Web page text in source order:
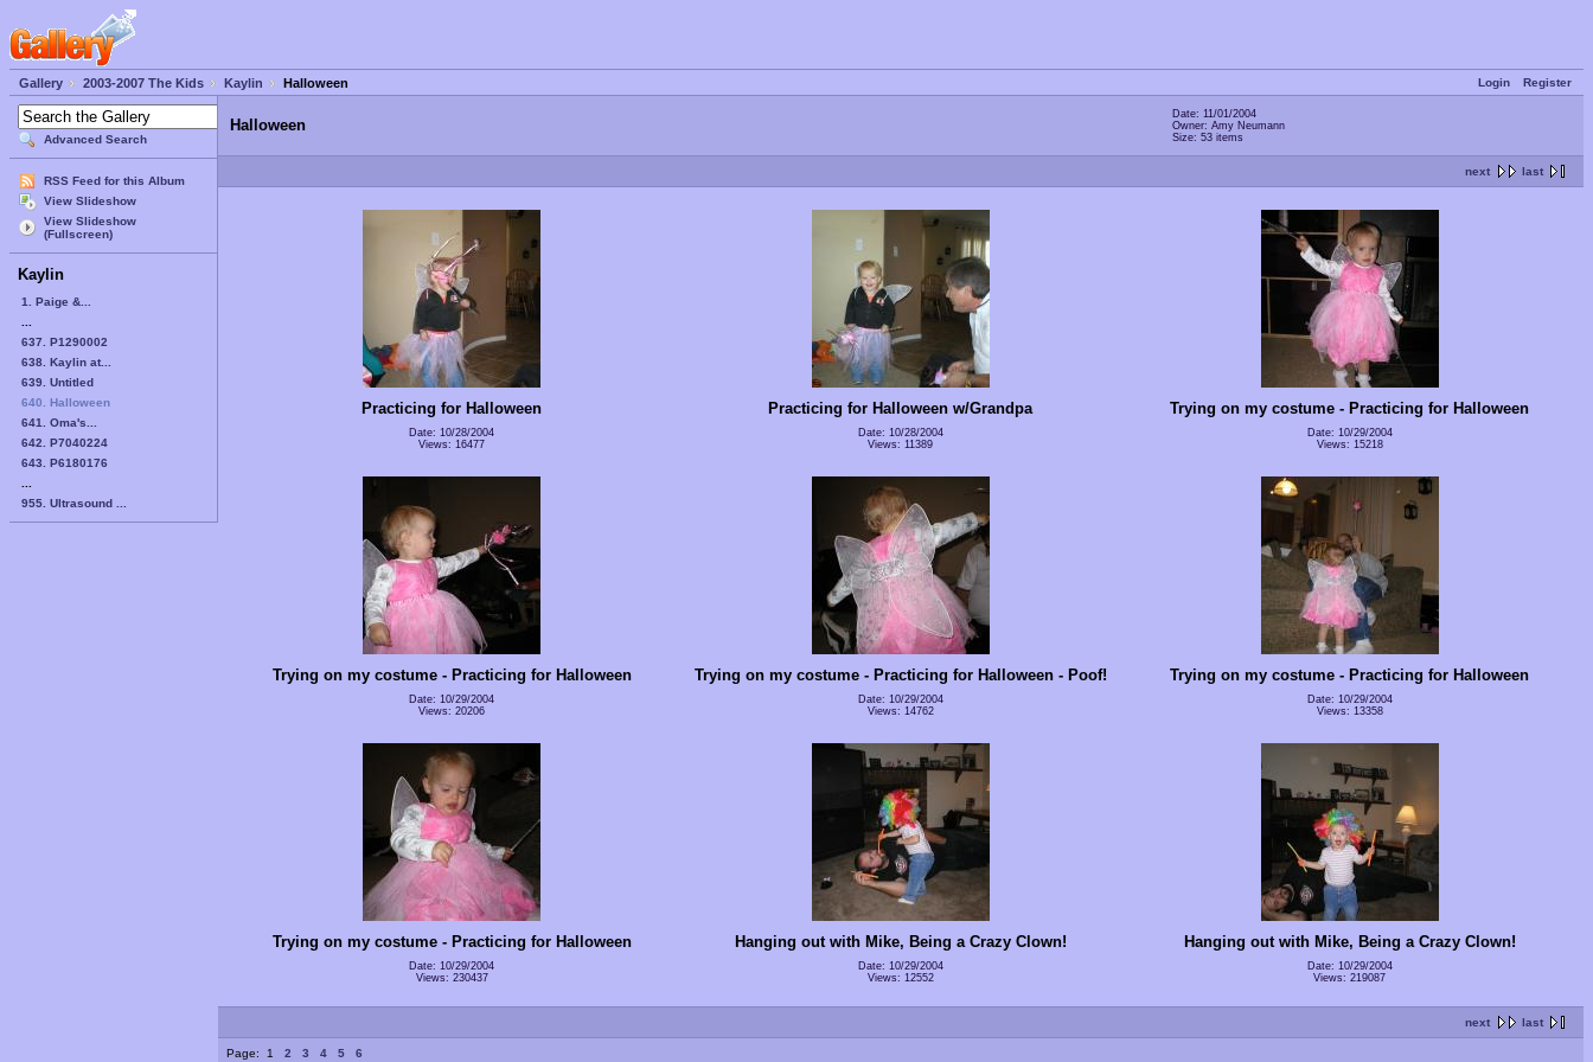
Login Register
Gallery 2003-2007 The Kids Kaylin Halloween
Advanced Search
RSS Feed for this Album
View Slideshow
View Slideshow
(Fullscreen)
Kaylin
1. Paige &...
637. P1290002
638. Kaylin at...
639. Untitled
640. Halloween
641. Oma's...
642. P7040224
643. P6180176
955. Ultrasound ...
Halloween
Date: 11/01/2004
Owner: Amy Neumann
Size: 53 items
next last
Practicing for Halloween
Date: 10/28/2004
Views: 16477
Practicing for Halloween w/Grandpa
Date: 10/28/2004
Views: 11389
Trying on my costume - Practicing for Halloween
Date: 10/29/2004
Views: 15218
Trying on my costume - Practicing for Halloween
Date: 10/29/2004
Views: 20206
Trying on my costume - Practicing for Halloween - Poof!
Date: 10/29/2004
Views: 14762
Trying on my costume - Practicing for Halloween
Date: 10/29/2004
Views: 13358
Trying on my costume - Practicing for Halloween
Date: 10/29/2004
Views: 230437
Hanging out with Mike, Being a Crazy Clown!
Date: 10/29/2004
Views: 12552
Hanging out with Mike, Being a Crazy Clown!
Date: 10/29/2004
Views: 219087
next last
Page: 1 2 3 4 5 6